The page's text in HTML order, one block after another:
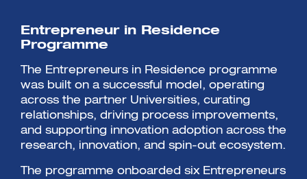
Entrepreneur in Residence
Programme
The Entrepreneurs in Residence programme
was built on a successful model, operating
across the partner Universities, curating
relationships, driving process improvements,
and supporting innovation adoption across the
research, innovation, and spin-out ecosystem.
The programme onboarded six Entrepreneurs